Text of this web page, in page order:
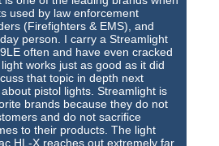
used by law enforcement
(Firefighters & EMS), and
person. I carry a Streamlight
often and have even cracked
works just as good as it did
that topic in depth next
pistol lights. Streamlight is
brands because they do not
and do not sacrifice
to their products. The light
HL-X reaches out extremely far